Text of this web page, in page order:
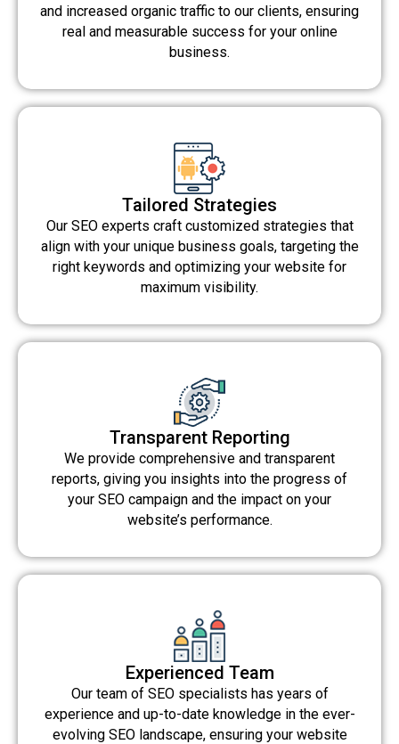
and increased organic traffic to our clients, ensuring
real and measurable success for your online
business.
Tailored Strategies
Our SEO experts craft customized strategies that
align with your unique business goals, targeting the
right keywords and optimizing your website for
maximum visibility.
Transparent Reporting
We provide comprehensive and transparent
reports, giving you insights into the progress of
your SEO campaign and the impact on your
website’s performance.
Experienced Team
Our team of SEO specialists has years of
experience and up-to-date knowledge in the ever-
evolving SEO landscape, ensuring your website